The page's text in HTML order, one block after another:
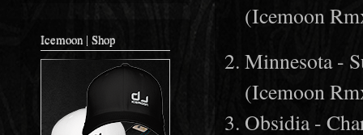
Icemoon | Shop
(Icemoon
Minnesota -
(Icemoon
Obsidia -